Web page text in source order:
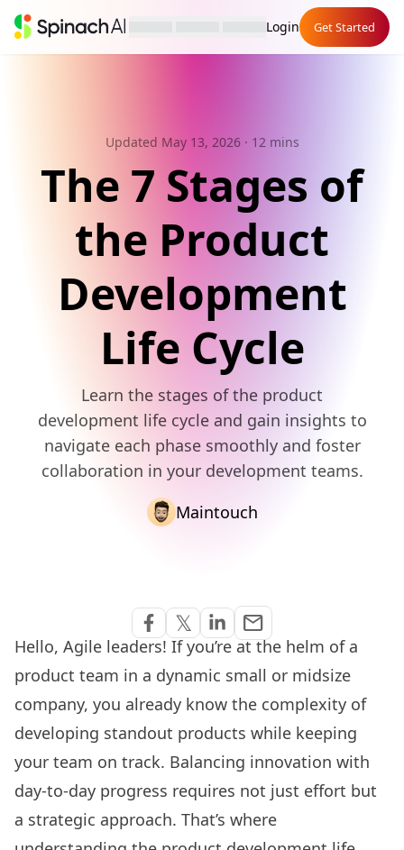
Login Get Started
Updated May 13, 2026· 12 mins
The 7 Stages of
the Product
Development
Life Cycle
Learn the stages of the product
development life cycle and gain insights to
navigate each phase smoothly and foster
collaboration in your development teams.
Maintouch
Hello, Agile leaders! If you’re at the helm of a
product team in a dynamic small or midsize
company, you already know the complexity of
developing standout products while keeping
your team on track. Balancing innovation with
day-to-day progress requires not just effort but
a strategic approach. That’s where
Share on Facebook
𝕏
Share on Twitter
Share on Linkedin
emailShare via Email